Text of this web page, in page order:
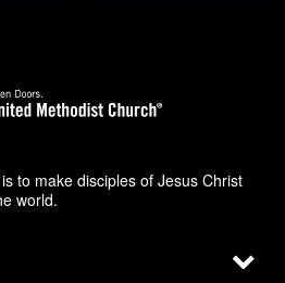
to make disciples of Jesus Christ
world.